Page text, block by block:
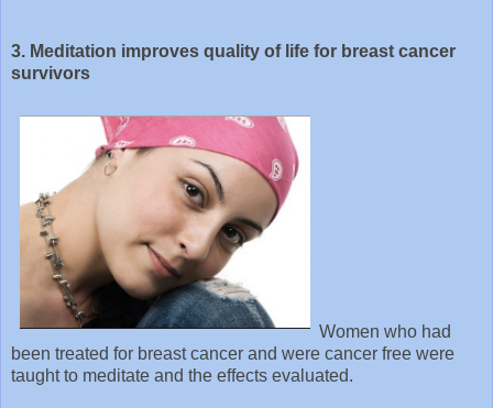
3. Meditation improves quality of life for breast cancer
survivors
Women who had
been treated for breast cancer and were cancer free were
taught to meditate and the effects evaluated.